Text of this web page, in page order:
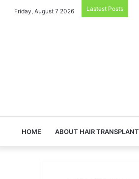
Friday, August 7 2026 Lastest Posts
HOME ABOUT HAIR TRANSPLANT